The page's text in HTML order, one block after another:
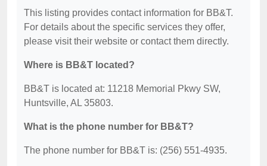
This listing provides contact information for BB&T.
For details about the specific services they offer,
please visit their website or contact them directly.
Where is BB&T located?
BB&T is located at: 11218 Memorial Pkwy SW,
Huntsville, AL 35803.
What is the phone number for BB&T?
The phone number for BB&T is: (256) 551-4935.